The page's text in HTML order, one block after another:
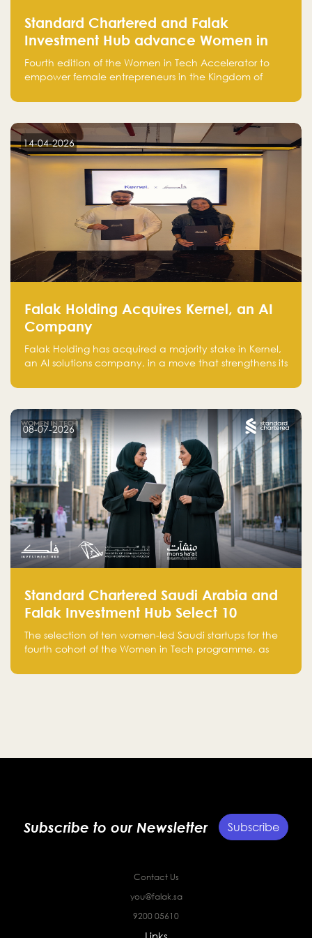
Standard Chartered and Falak
Investment Hub advance Women in
Tech Accelerator in Saudi Arabia into
fourth cohort
Fourth edition of the Women in Tech Accelerator to
empower female entrepreneurs in the Kingdom of
14-04-2026
Falak Holding Acquires Kernel, an AI
Company
Falak Holding has acquired a majority stake in Kernel,
an AI solutions company, in a move that strengthens its
advanced technology sectors across the region.
08-07-2026
Standard Chartered Saudi Arabia and
Falak Investment Hub Select 10
Women-Led Saudi Startups Selected
for the Fourth Cohort of the Women in
The selection of ten women-led Saudi startups for the
fourth cohort of the Women in Tech programme, as
Investment Hub’s efforts to support female
Subscribe to our Newsletter Subscribe
Contact Us
you@falak.sa
9200 05610